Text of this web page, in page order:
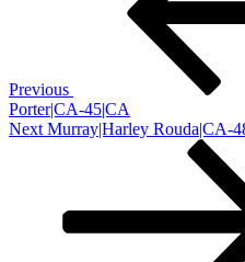
Previous
Porter|CA-45|CA
Next
Next Murray|Harley Rouda|CA-